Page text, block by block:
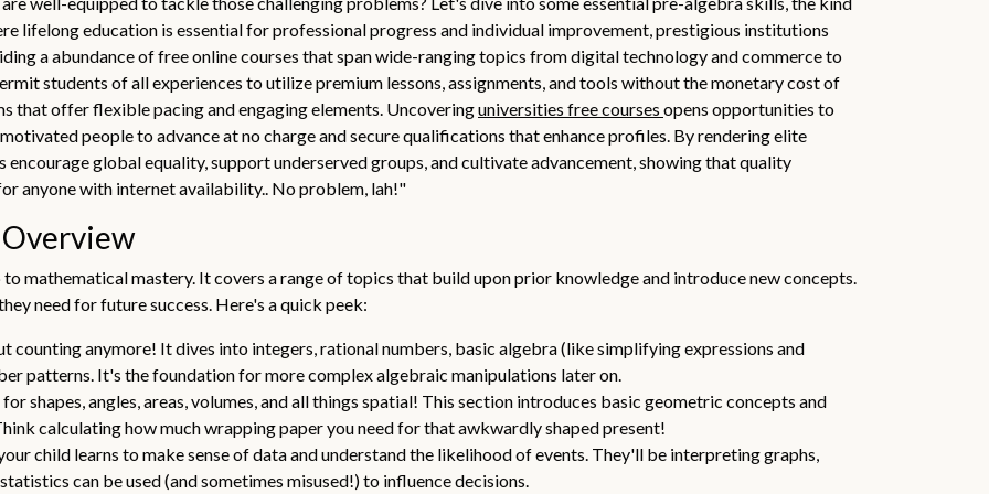
lifelong education is essential for professional progress and individual improvement, prestigious institutions
a abundance of free online courses that span wide-ranging topics from digital technology and commerce to
students of all experiences to utilize premium lessons, assignments, and tools without the monetary cost of
offer flexible pacing and engaging elements. Uncoveringuniversities free courses opens opportunities to
people to advance at no charge and secure qualifications that enhance profiles. By rendering elite
global equality, support underserved groups, and cultivate advancement, showing that quality
anyone with internet availability.. No problem, lah!"
mathematical mastery. It covers a range of topics that build upon prior knowledge and introduce new concepts.
need for future success. Here's a quick peek:
counting anymore! It dives into integers, rational numbers, basic algebra (like simplifying expressions and
patterns. It's the foundation for more complex algebraic manipulations later on.
shapes, angles, areas, volumes, and all things spatial! This section introduces basic geometric concepts and
calculating how much wrapping paper you need for that awkwardly shaped present!
child learns to make sense of data and understand the likelihood of events. They'll be interpreting graphs,
can be used (and sometimes misused!) to influence decisions.